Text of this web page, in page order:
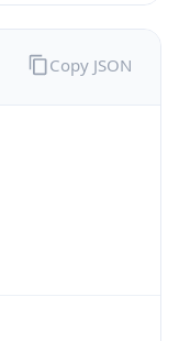
Copy JSON